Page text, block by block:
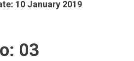
10 January 2019
03